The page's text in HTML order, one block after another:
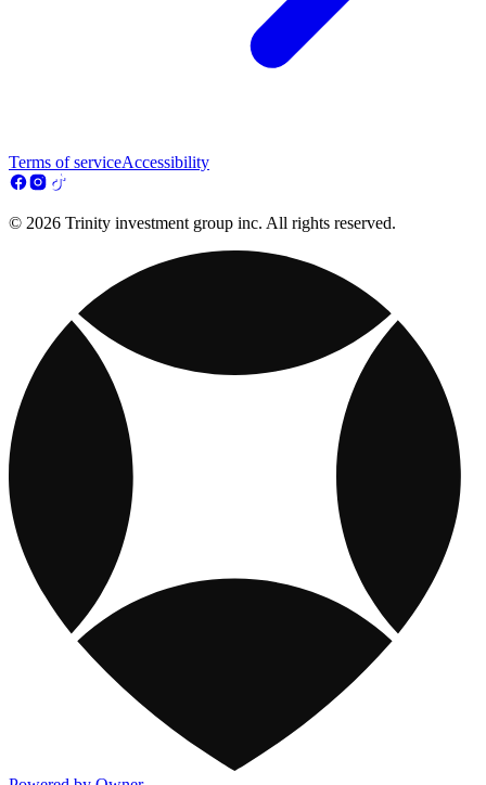
Terms of serviceAccessibility
© 2026 Trinity investment group inc. All rights reserved.